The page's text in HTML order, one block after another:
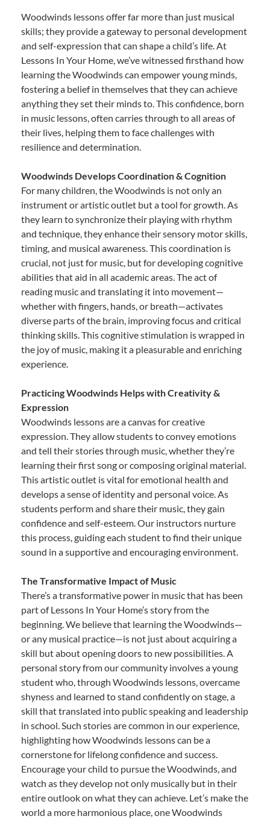
Woodwinds lessons offer far more than just musical
skills; they provide a gateway to personal development
and self-expression that can shape a child’s life. At
Lessons In Your Home, we’ve witnessed firsthand how
learning the Woodwinds can empower young minds,
fostering a belief in themselves that they can achieve
anything they set their minds to. This confidence, born
in music lessons, often carries through to all areas of
their lives, helping them to face challenges with
resilience and determination.
Woodwinds Develops Coordination & Cognition
For many children, the Woodwinds is not only an
instrument or artistic outlet but a tool for growth. As
they learn to synchronize their playing with rhythm
and technique, they enhance their sensory motor skills,
timing, and musical awareness. This coordination is
crucial, not just for music, but for developing cognitive
abilities that aid in all academic areas. The act of
reading music and translating it into movement—
whether with fingers, hands, or breath—activates
diverse parts of the brain, improving focus and critical
thinking skills. This cognitive stimulation is wrapped in
the joy of music, making it a pleasurable and enriching
experience.
Practicing Woodwinds Helps with Creativity &
Expression
Woodwinds lessons are a canvas for creative
expression. They allow students to convey emotions
and tell their stories through music, whether they’re
learning their first song or composing original material.
This artistic outlet is vital for emotional health and
develops a sense of identity and personal voice. As
students perform and share their music, they gain
confidence and self-esteem. Our instructors nurture
this process, guiding each student to find their unique
sound in a supportive and encouraging environment.
The Transformative Impact of Music
There’s a transformative power in music that has been
part of Lessons In Your Home’s story from the
beginning. We believe that learning the Woodwinds—
or any musical practice—is not just about acquiring a
skill but about opening doors to new possibilities. A
personal story from our community involves a young
student who, through Woodwinds lessons, overcame
shyness and learned to stand confidently on stage, a
skill that translated into public speaking and leadership
in school. Such stories are common in our experience,
highlighting how Woodwinds lessons can be a
cornerstone for lifelong confidence and success.
Encourage your child to pursue the Woodwinds, and
watch as they develop not only musically but in their
entire outlook on what they can achieve. Let’s make the
world a more harmonious place, one Woodwinds